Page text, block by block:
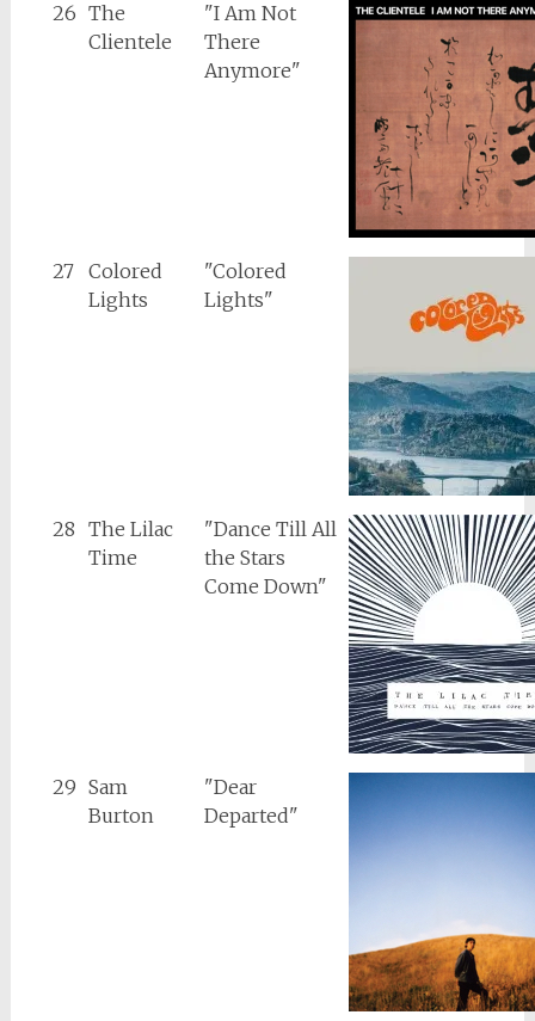
26 The
Clientele
"I Am Not
There
Anymore"
27
Colored
Lights
"Colored
Lights"
28 The Lilac
Time
"Dance Till All
the Stars
Come Down"
29 Sam
Burton
"Dear
Departed"